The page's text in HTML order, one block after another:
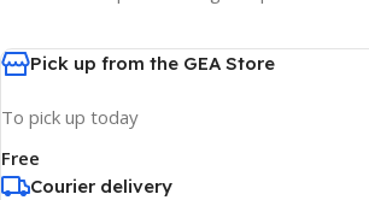
Pick up from the GEA Store
To pick up today
Free
Courier delivery